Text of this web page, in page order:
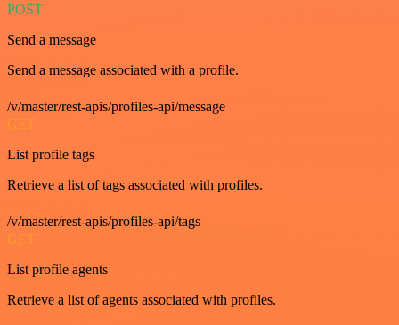
POST
Send a message
Send a message associated with a profile.
/v/master/rest-apis/profiles-api/message
GET
List profile tags
Retrieve a list of tags associated with profiles.
/v/master/rest-apis/profiles-api/tags
GET
List profile agents
Retrieve a list of agents associated with profiles.